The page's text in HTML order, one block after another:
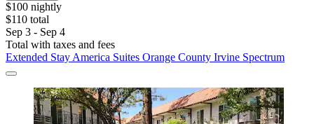
$100 nightly
$110 total
Sep 3 - Sep 4
Total with taxes and fees
Extended Stay America Suites Orange County Irvine Spectrum